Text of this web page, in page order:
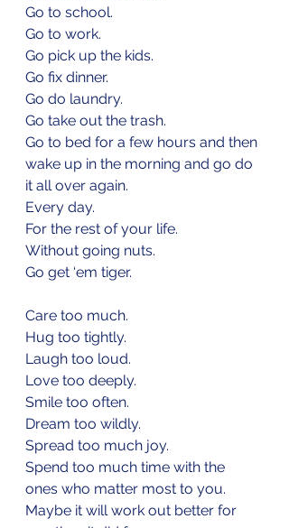
Go to school.
Go to work.
Go pick up the kids.
Go fix dinner.
Go do laundry.
Go take out the trash.
Go to bed for a few hours and then
wake up in the morning and go do
it all over again.
Every day.
For the rest of your life.
Without going nuts.
Go get ‘em tiger.
Care too much.
Hug too tightly.
Laugh too loud.
Love too deeply.
Smile too often.
Dream too wildly.
Spread too much joy.
Spend too much time with the
ones who matter most to you.
Maybe it will work out better for